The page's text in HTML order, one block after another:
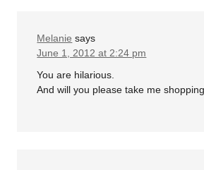
Melanie says
June 1, 2012 at 2:24 pm
You are hilarious.
And will you please take me